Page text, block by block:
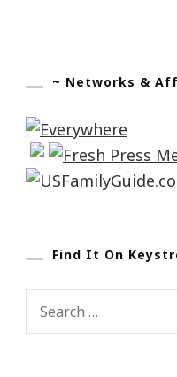
~ Networks &
Find It On
Search